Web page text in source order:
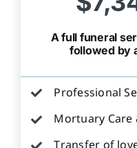
A full funeral
followed by
Professional
Mortuary Care